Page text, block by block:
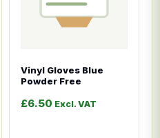
Vinyl Gloves Blue
Powder Free
£6.50 Excl. VAT